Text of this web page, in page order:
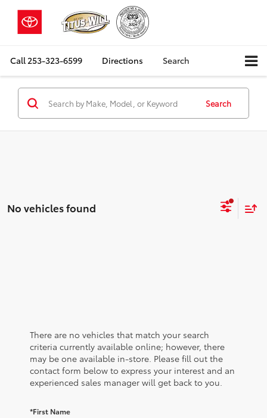
Call 253-323-6599 Directions Search
Search
No vehicles found
There are no vehicles that match your search
criteria currently available online; however, there
may be one available in-store. Please fill out the
contact form below to express your interest and an
experienced sales manager will get back to you.
*First Name